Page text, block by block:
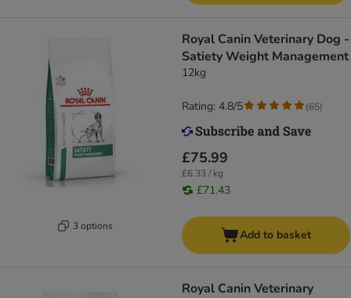
3 options
Royal Canin Veterinary Dog -
Satiety Weight Management
12kg
£75.99
£6.33 / kg
£71.43
Rating: 4.8/5 (65)
Add to basket
Royal Canin Veterinary